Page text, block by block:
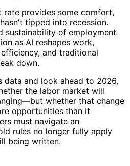
rate provides some comfort,
tipped into recession.
sustainability of employment
as AI reshapes work,
and traditional
down.
data and look ahead to 2026,
the labor market will
whether that change
opportunities than it
must navigate an
rules no longer fully apply
being written.